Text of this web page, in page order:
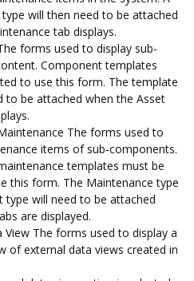
will then need to be attached
tab displays.
forms used to display sub-
Component templates
to use this form. The template
to be attached when the Asset
The forms used to
items of sub-components.
templates must be
this form. The Maintenance type
type will need to be attached
are displayed.
View The forms used to display a
of external data views created in